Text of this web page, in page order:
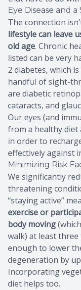
Eye Disease and
The connection
lifestyle can leave
old age. Chronic
listed can be very
2 diabetes, which
handful of sight-
are diabetic
cataracts, and
Our eyes (and
from a healthy diet
in order to
effectively against
Minimizing Risk
We significantly
threatening
“staying active”
exercise or
body moving
walk) at least three
enough to lower
degeneration by
Incorporating
diet helps too.